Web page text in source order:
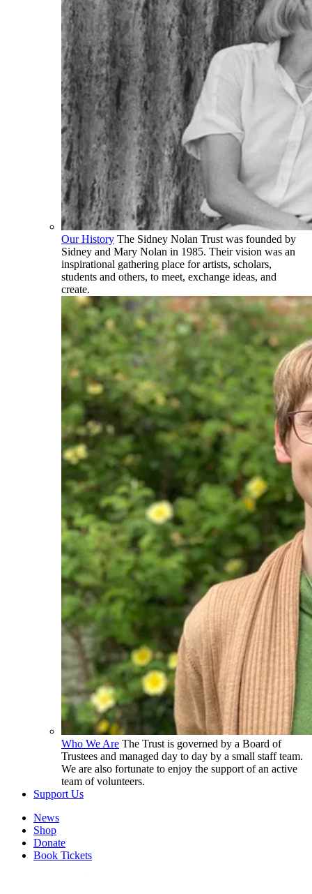
Our History The Sidney Nolan Trust was founded by
Sidney and Mary Nolan in 1985. Their vision was an
inspirational gathering place for artists, scholars,
students and others, to meet, exchange ideas, and
create.
Who We Are The Trust is governed by a Board of
Trustees and managed day to day by a small staff team.
We are also fortunate to enjoy the support of an active
team of volunteers.
Support Us
News
Shop
Donate
Book Tickets